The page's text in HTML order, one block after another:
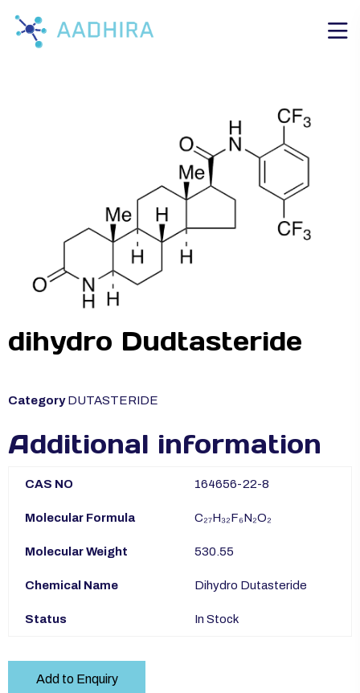
dihydro Dudtasteride
Category DUTASTERIDE
Additional information
CAS NO 164656-22-8
Molecular Formula C₂₇H₃₂F₆N₂O₂
Molecular Weight 530.55
Chemical Name Dihydro Dutasteride
Status In Stock
Add to Enquiry